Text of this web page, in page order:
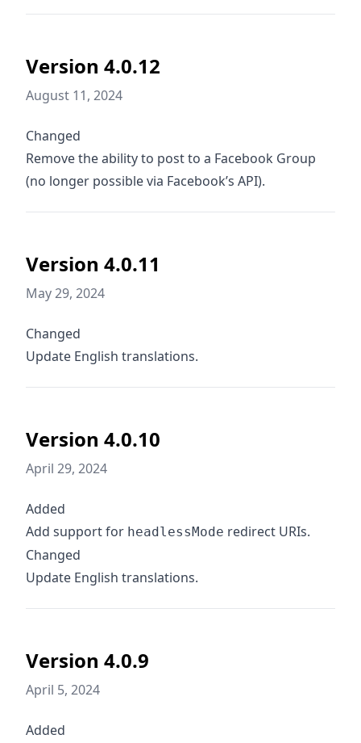
Version 4.0.12
August 11, 2024
Changed
Remove the ability to post to a Facebook Group
(no longer possible via Facebook’s API).
Version 4.0.11
May 29, 2024
Changed
Update English translations.
Version 4.0.10
April 29, 2024
Added
Add support for headlessMode redirect URIs.
Changed
Update English translations.
Version 4.0.9
April 5, 2024
Added